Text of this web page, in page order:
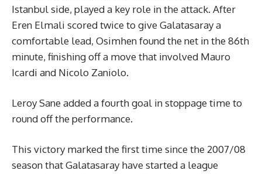
Istanbul side, played a key role in the attack. After
Eren Elmali scored twice to give Galatasaray a
comfortable lead, Osimhen found the net in the 86th
minute, finishing off a move that involved Mauro
Icardi and Nicolo Zaniolo.
Leroy Sane added a fourth goal in stoppage time to
round off the performance.
This victory marked the first time since the 2007/08
season that Galatasaray have started a league